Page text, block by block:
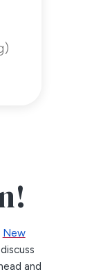
New
and